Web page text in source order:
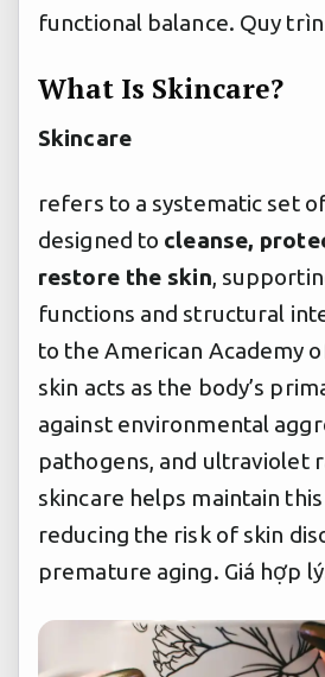
functional balance. Quy
What Is Skincare?
Skincare
refers to a systematic set
designed to cleanse,
restore the skin,
functions and structural
to the American Academy
skin acts as the body’s
against environmental
pathogens, and ultraviolet
skincare helps maintain
reducing the risk of skin
premature aging. Giá hợp